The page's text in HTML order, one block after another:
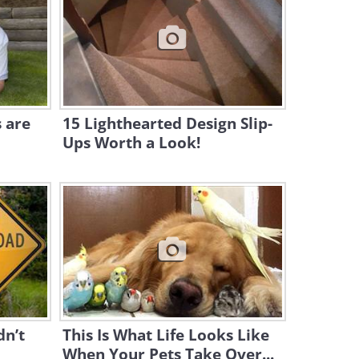
5:03
6:49
The Only Thing This Puppy
Loves More than Food is His
Owner
3:26
Dear Kitten: A Few Tips
1:25
This Dog Isn't Scared of
Anything, Even a Shark
0:56
This Video Is My Sugar for the
Day...
are
15 Lighthearted Design Slip-
Ups Worth a Look!
This Is What Life Looks Like
When Your Pets Take Over...